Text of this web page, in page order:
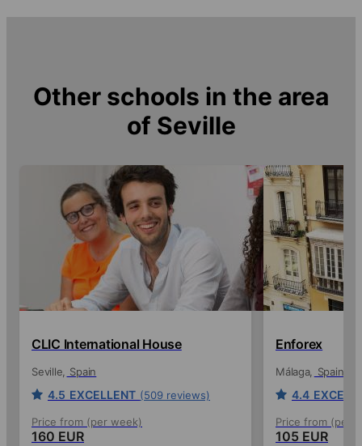
Other schools in the area
of Seville
CLIC International House
Seville Spain
4.5 EXCELLENT (509 reviews)
Price from (per week)
160 EUR
Enforex
Málaga Spain
4.4
Price from (per
105 EUR